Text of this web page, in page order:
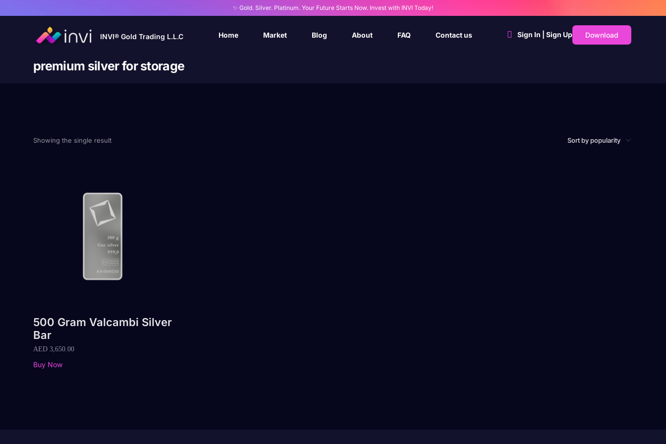
✨ Gold. Silver. Platinum. Your Future Starts Now. Invest with INVI Today!
INVI® Gold Trading L.L.C Home Market Blog About FAQ Contact us Sign In | Sign Up Download
premium silver for storage
Showing the single result
500 Gram Valcambi Silver
Bar
AED 3,650.00
Buy Now